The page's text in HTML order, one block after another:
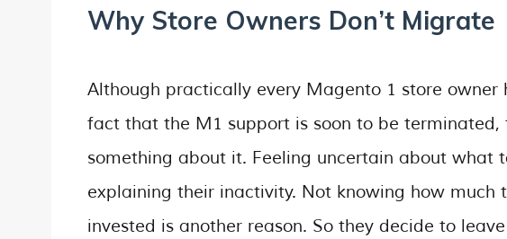
Why Store Owners Don’t Migrate
Although practically every Magento 1 store
fact that the M1 support is soon to be
something about it. Feeling uncertain about what
explaining their inactivity. Not knowing how much
invested is another reason. So they decide to